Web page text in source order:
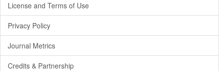
License and Terms of Use
Privacy Policy
Journal Metrics
Credits & Partnership